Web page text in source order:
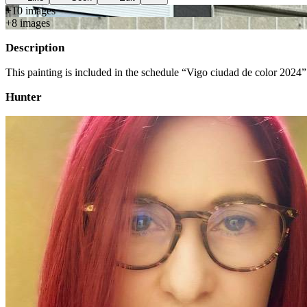
+10 images
+8 images
Description
This painting is included in the schedule “Vigo ciudad de color
Hunter